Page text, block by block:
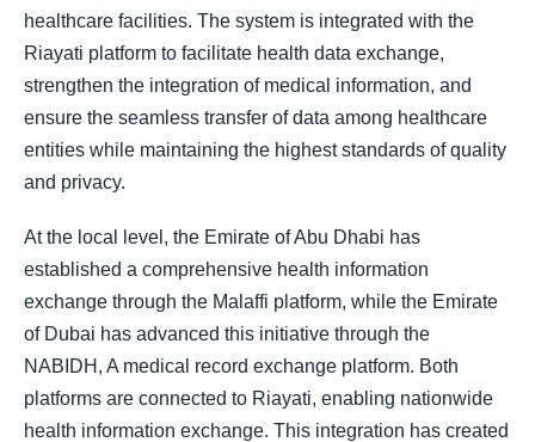
healthcare facilities. The system is integrated with the
Riayati platform to facilitate health data exchange,
strengthen the integration of medical information, and
ensure the seamless transfer of data among healthcare
entities while maintaining the highest standards of quality
and privacy.
At the local level, the Emirate of Abu Dhabi has
established a comprehensive health information
exchange through the Malaffi platform, while the Emirate
of Dubai has advanced this initiative through the
NABIDH, A medical record exchange platform. Both
platforms are connected to Riayati, enabling nationwide
health information exchange. This integration has created